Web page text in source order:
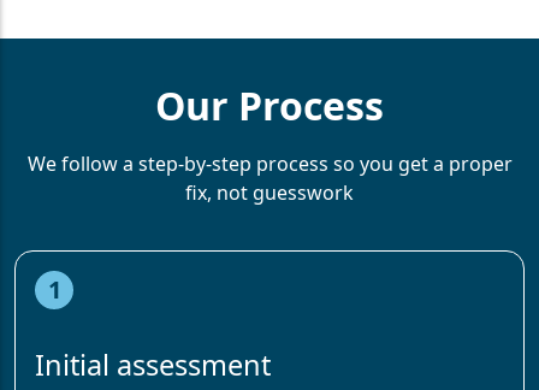
Our Process
We follow a step-by-step process so you get a proper
fix, not guesswork
1
Initial assessment